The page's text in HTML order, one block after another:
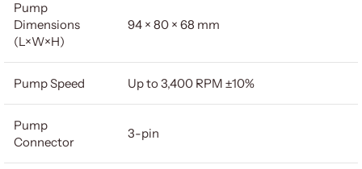
Pump
Dimensions
(L×W×H)
94 × 80 × 68 mm
Pump Speed Up to 3,400 RPM ±10%
Pump
Connector
3-pin